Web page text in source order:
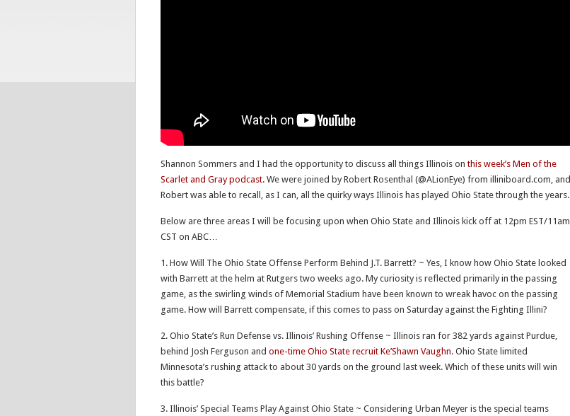
Shannon Sommers and I had the opportunity to discuss all things Illinois onthis week’s Men of the
Scarlet and Gray podcast. We were joined by Robert Rosenthal (@ALionEye) from illiniboard.com, and
Robert was able to recall, as I can, all the quirky ways Illinois has played Ohio State through the years.
Below are three areas I will be focusing upon when Ohio State and Illinois kick off at 12pm EST/11am
CST on ABC…
1. How Will The Ohio State Offense Perform Behind J.T. Barrett? ~ Yes, I know how Ohio State looked
with Barrett at the helm at Rutgers two weeks ago. My curiosity is reflected primarily in the passing
game, as the swirling winds of Memorial Stadium have been known to wreak havoc on the passing
game. How will Barrett compensate, if this comes to pass on Saturday against the Fighting Illini?
2. Ohio State’s Run Defense vs. Illinois’ Rushing Offense ~ Illinois ran for 382 yards against Purdue,
behind Josh Ferguson and one-time Ohio State recruit Ke’Shawn Vaughn. Ohio State limited
Minnesota’s rushing attack to about 30 yards on the ground last week. Which of these units will win
this battle?
3. Illinois’ Special Teams Play Against Ohio State ~ Considering Urban Meyer is the special teams